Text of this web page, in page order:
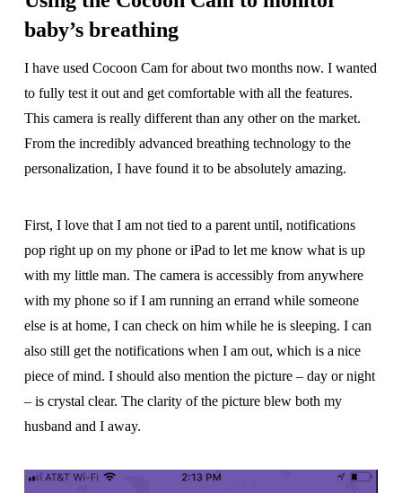
baby’s breathing
I have used Cocoon Cam for about two months now. I wanted
to fully test it out and get comfortable with all the features.
This camera is really different than any other on the market.
From the incredibly advanced breathing technology to the
personalization, I have found it to be absolutely amazing.
First, I love that I am not tied to a parent until, notifications
pop right up on my phone or iPad to let me know what is up
with my little man. The camera is accessibly from anywhere
with my phone so if I am running an errand while someone
else is at home, I can check on him while he is sleeping. I can
also still get the notifications when I am out, which is a nice
piece of mind. I should also mention the picture – day or night
– is crystal clear. The clarity of the picture blew both my
husband and I away.